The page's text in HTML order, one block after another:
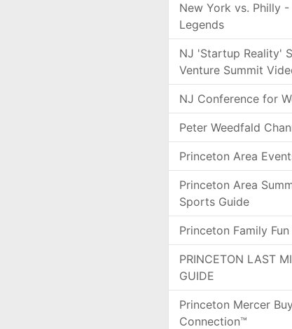
New York vs. Philly
Legends
NJ 'Startup Reality'
Venture Summit
NJ Conference for
Peter Weedfald
Princeton Area
Princeton Area
Sports Guide
Princeton Family Fun
PRINCETON LAST
GUIDE
Princeton Mercer
Connection™